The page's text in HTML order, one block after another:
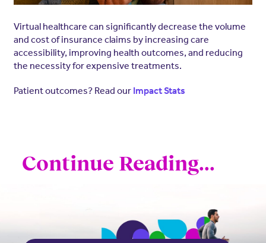
Virtual healthcare can significantly decrease the volume
and cost of insurance claims by increasing care
accessibility, improving health outcomes, and reducing
the necessity for expensive treatments.
Patient outcomes? Read our Impact Stats
Continue Reading...